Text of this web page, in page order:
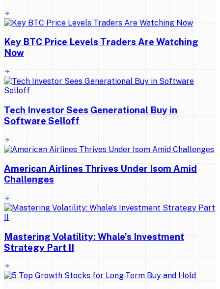
Key BTC Price Levels Traders Are Watching
Now
Tech Investor Sees Generational Buy in
Software Selloff
American Airlines Thrives Under Isom Amid
Challenges
Mastering Volatility: Whale’s Investment
Strategy Part II